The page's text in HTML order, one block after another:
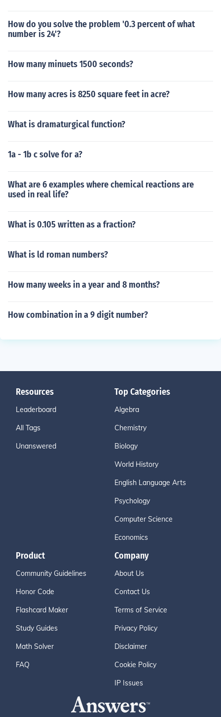
How do you solve the problem '0.3 percent of what
number is 24'?
How many minuets 1500 seconds?
How many acres is 8250 square feet in acre?
What is dramaturgical function?
1a - 1b c solve for a?
What are 6 examples where chemical reactions are
used in real life?
What is 0.105 written as a fraction?
What is ld roman numbers?
How many weeks in a year and 8 months?
How combination in a 9 digit number?
Resources
Leaderboard
All Tags
Unanswered
Top Categories
Algebra
Chemistry
Biology
World History
English Language Arts
Psychology
Computer Science
Economics
Product
Community Guidelines
Honor Code
Flashcard Maker
Study Guides
Math Solver
FAQ
Company
About Us
Contact Us
Terms of Service
Privacy Policy
Disclaimer
Cookie Policy
IP Issues